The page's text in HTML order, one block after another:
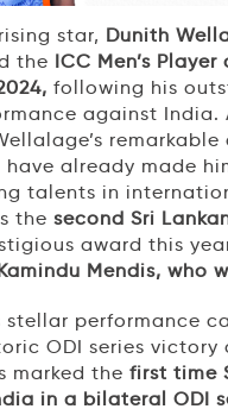
star, Dunith
the ICC Men’s
following his
against India.
remarkable
already made
talents in
the second Sri
award this
Mendis, who
stellar performance
ODI series
marked the first time
in a bilateral ODI